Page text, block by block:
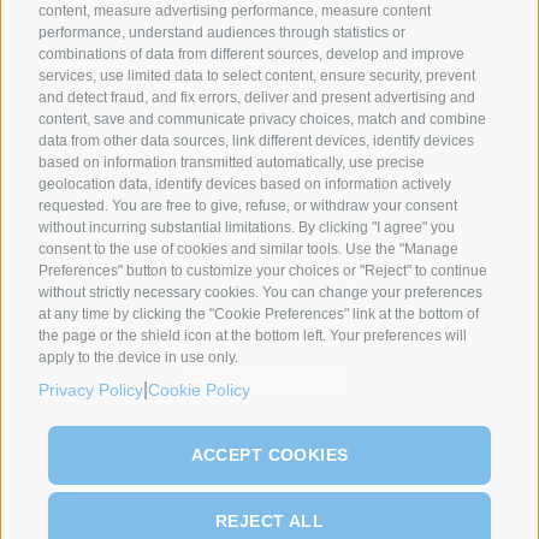
content, measure advertising performance, measure content
performance, understand audiences through statistics or
combinations of data from different sources, develop and improve
services, use limited data to select content, ensure security, prevent
and detect fraud, and fix errors, deliver and present advertising and
content, save and communicate privacy choices, match and combine
data from other data sources, link different devices, identify devices
based on information transmitted automatically, use precise
geolocation data, identify devices based on information actively
requested. You are free to give, refuse, or withdraw your consent
without incurring substantial limitations. By clicking "I agree" you
consent to the use of cookies and similar tools. Use the "Manage
Preferences" button to customize your choices or "Reject" to continue
without strictly necessary cookies. You can change your preferences
at any time by clicking the "Cookie Preferences" link at the bottom of
the page or the shield icon at the bottom left. Your preferences will
apply to the device in use only.
Privacy Policy Cookie Policy
ACCEPT COOKIES
REJECT ALL
SYNCRO GROUP PARTNERS: